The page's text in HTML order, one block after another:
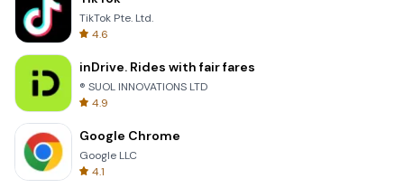
TikTok Pte. Ltd.
4.6
inDrive. Rides with fair fares
® SUOL INNOVATIONS LTD
4.9
Google Chrome
Google LLC
4.1